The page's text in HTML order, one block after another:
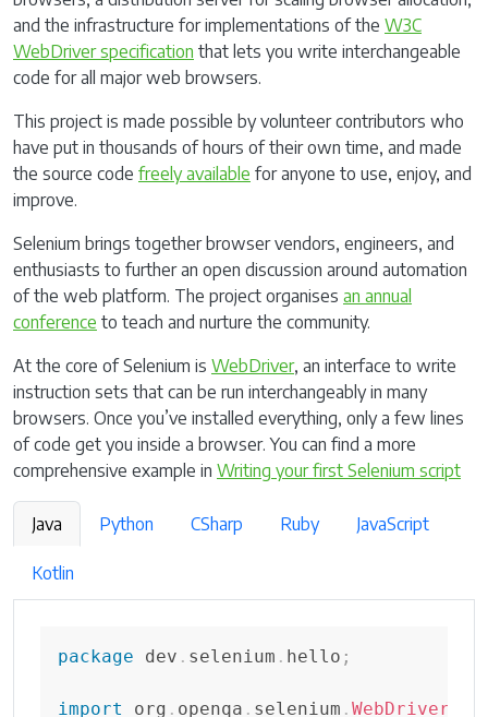
and the infrastructure for implementations of the W3C
WebDriver specification that lets you write interchangeable
code for all major web browsers.
This project is made possible by volunteer contributors who
have put in thousands of hours of their own time, and made
the source code freely available for anyone to use, enjoy, and
improve.
Selenium brings together browser vendors, engineers, and
enthusiasts to further an open discussion around automation
of the web platform. The project organises an annual
conference to teach and nurture the community.
At the core of Selenium is WebDriver, an interface to write
instruction sets that can be run interchangeably in many
browsers. Once you’ve installed everything, only a few lines
of code get you inside a browser. You can find a more
comprehensive example in Writing your first Selenium script
Java Python CSharp Ruby JavaScript
Kotlin
package dev . selenium . hello ;
import org . openqa . selenium . WebDriver